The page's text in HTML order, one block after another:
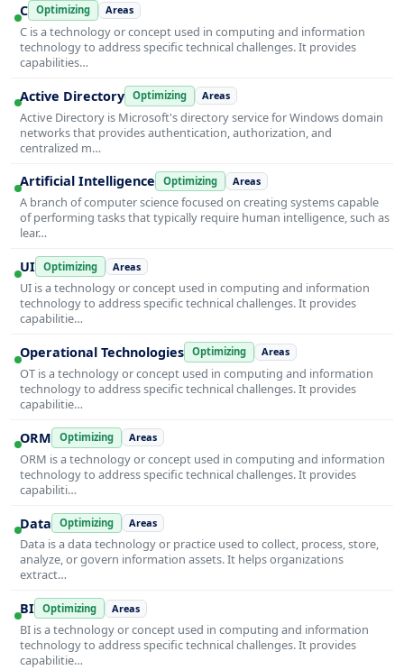
C Optimizing Areas
C is a technology or concept used in computing and information
technology to address specific technical challenges. It provides
capabilities…
Active Directory Optimizing Areas
Active Directory is Microsoft's directory service for Windows domain
networks that provides authentication, authorization, and
centralized m…
Artificial Intelligence Optimizing Areas
A branch of computer science focused on creating systems capable
of performing tasks that typically require human intelligence, such as
lear…
UI Optimizing Areas
UI is a technology or concept used in computing and information
technology to address specific technical challenges. It provides
capabilitie…
Operational Technologies Optimizing Areas
OT is a technology or concept used in computing and information
technology to address specific technical challenges. It provides
capabilitie…
ORM Optimizing Areas
ORM is a technology or concept used in computing and information
technology to address specific technical challenges. It provides
capabiliti…
Data Optimizing Areas
Data is a data technology or practice used to collect, process, store,
analyze, or govern information assets. It helps organizations
extract…
BI Optimizing Areas
BI is a technology or concept used in computing and information
technology to address specific technical challenges. It provides
capabilitie…